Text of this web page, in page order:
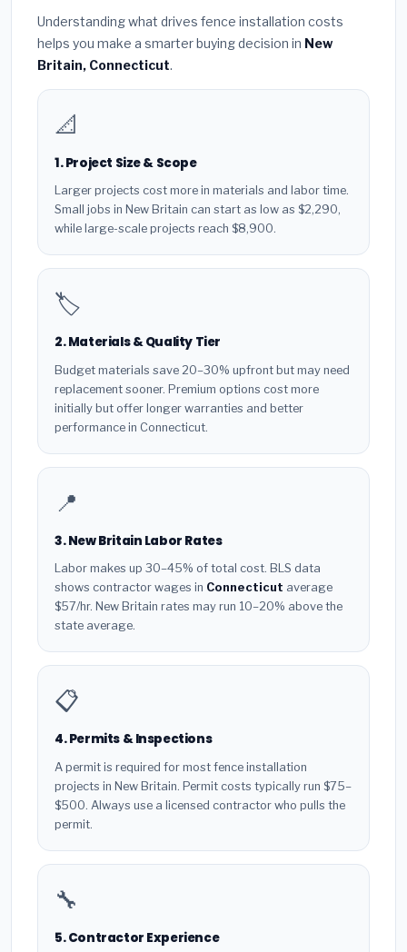
Understanding what drives fence installation costs
helps you make a smarter buying decision in New
Britain, Connecticut.
📐
1. Project Size & Scope
Larger projects cost more in materials and labor time.
Small jobs in New Britain can start as low as $2,290,
while large-scale projects reach $8,900.
🏷️
2. Materials & Quality Tier
Budget materials save 20–30% upfront but may need
replacement sooner. Premium options cost more
initially but offer longer warranties and better
performance in Connecticut.
📍
3. New Britain Labor Rates
Labor makes up 30–45% of total cost. BLS data
shows contractor wages in Connecticut average
$57/hr. New Britain rates may run 10–20% above the
state average.
📋
4. Permits & Inspections
A permit is required for most fence installation
projects in New Britain. Permit costs typically run $75–
$500. Always use a licensed contractor who pulls the
permit.
🔧
5. Contractor Experience